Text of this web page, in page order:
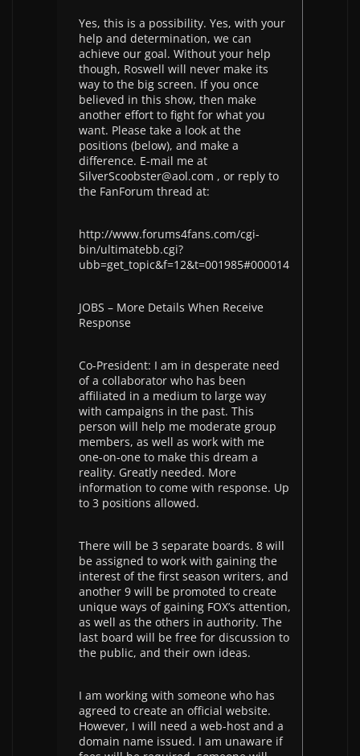
Yes, this is a possibility. Yes, with your
help and determination, we can
achieve our goal. Without your help
though, Roswell will never make its
way to the big screen. If you once
believed in this show, then make
another effort to fight for what you
want. Please take a look at the
positions (below), and make a
difference. E-mail me at
SilverScoobster@aol.com , or reply to
the FanForum thread at:
http://www.forums4fans.com/cgi-
bin/ultimatebb.cgi?
ubb=get_topic&f=12&t=001985#000014
JOBS – More Details When Receive
Response
Co-President: I am in desperate need
of a collaborator who has been
affiliated in a medium to large way
with campaigns in the past. This
person will help me moderate group
members, as well as work with me
one-on-one to make this dream a
reality. Greatly needed. More
information to come with response. Up
to 3 positions allowed.
There will be 3 separate boards. 8 will
be assigned to work with gaining the
interest of the first season writers, and
another 9 will be promoted to create
unique ways of gaining FOX’s attention,
as well as the others in authority. The
last board will be free for discussion to
the public, and their own ideas.
I am working with someone who has
agreed to create an official website.
However, I will need a web-host and a
domain name issued. I am unaware if